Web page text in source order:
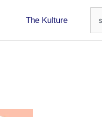
The Kulture